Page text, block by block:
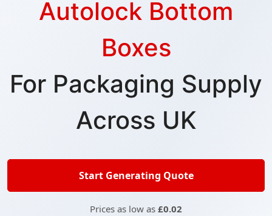
Autolock Bottom
Boxes
For Packaging Supply
Across UK
Start Generating Quote
Prices as low as £0.02